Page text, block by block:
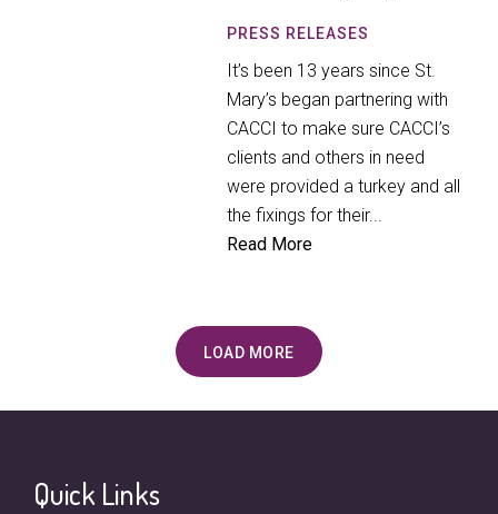
PRESS RELEASES
It’s been 13 years since St.
Mary’s began partnering with
CACCI to make sure CACCI’s
clients and others in need
were provided a turkey and all
the fixings for their...
Read More
LOAD MORE
Quick Links